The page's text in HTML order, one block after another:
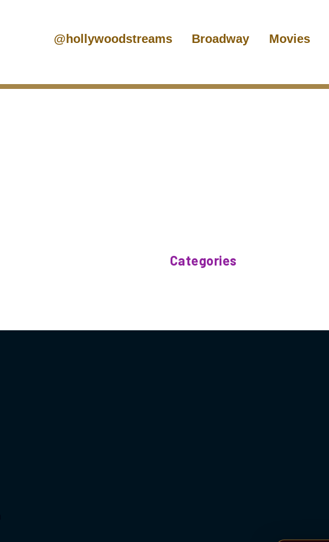
@hollywoodstreams Broadway Movies
Categories